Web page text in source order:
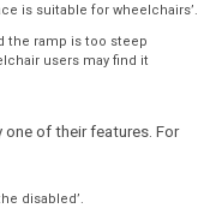
is suitable for wheelchairs’.
the ramp is too steep
users may find it
of their features. For
disabled’.